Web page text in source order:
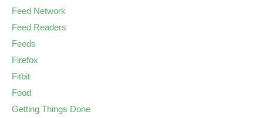
Feed Network
Feed Readers
Feeds
Firefox
Fitbit
Food
Getting Things Done